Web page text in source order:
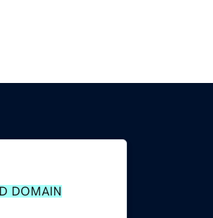
DOMAIN